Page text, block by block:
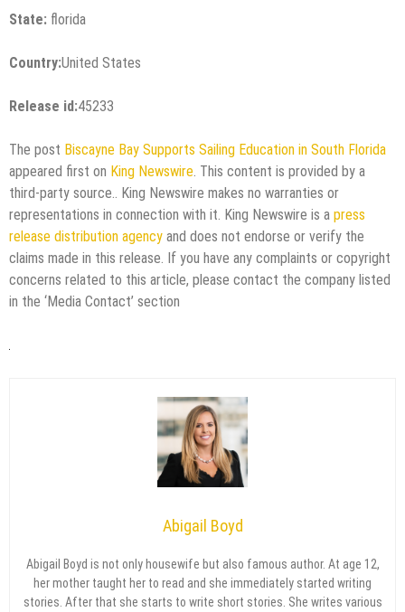
State: florida
Country:United States
Release id:45233
The post Biscayne Bay Supports Sailing Education in South Florida
appeared first on King Newswire. This content is provided by a
third-party source.. King Newswire makes no warranties or
representations in connection with it. King Newswire is a press
release distribution agency and does not endorse or verify the
claims made in this release. If you have any complaints or copyright
concerns related to this article, please contact the company listed
in the ‘Media Contact’ section
Abigail Boyd
Abigail Boyd is not only housewife but also famous author. At age 12,
her mother taught her to read and she immediately started writing
stories. After that she starts to write short stories. She writes various